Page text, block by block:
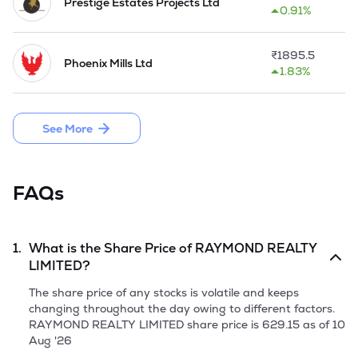
0.91%
Phoenix Mills Ltd
₹1895.5
1.83%
See More
FAQs
1. What is the Share Price ofRAYMOND REALTY
LIMITED?
The share price of any stocks is volatile and keeps
changing throughout the day owing to different factors.
RAYMOND REALTY LIMITED share price is 629.15 as of10
Aug '26